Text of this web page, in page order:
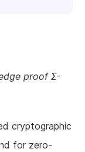
proof Σ-
cryptographic
for zero-